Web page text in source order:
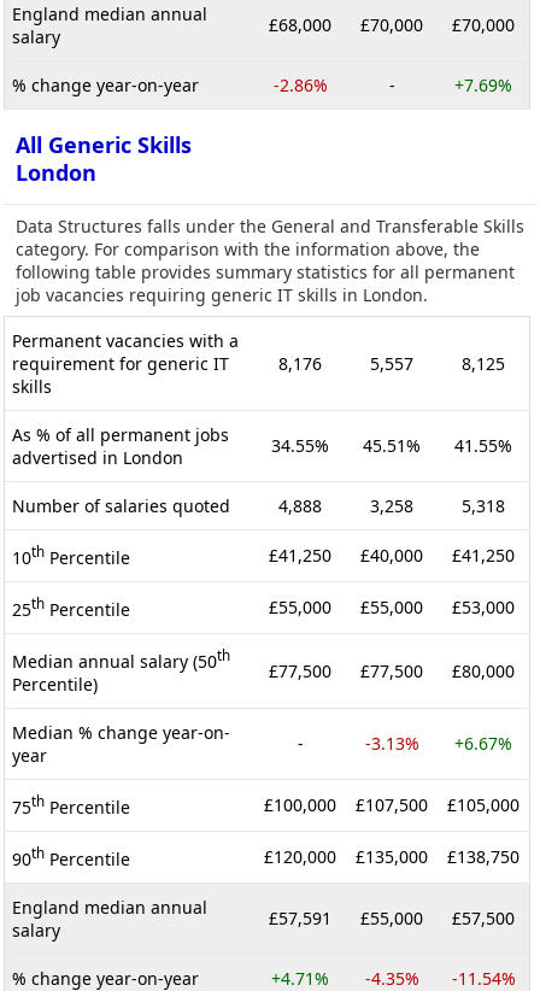
England median annual
salary
£68,000 £70,000 £70,000
% change year-on-year -2.86% - +7.69%
All Generic Skills
London
Data Structures falls under the General and Transferable Skills
category. For comparison with the information above, the
following table provides summary statistics for all permanent
job vacancies requiring generic IT skills in London.
Permanent vacancies with a
requirement for generic IT
skills
8,176 5,557 8,125
As % of all permanent jobs
advertised in London
34.55% 45.51% 41.55%
Number of salaries quoted 4,888 3,258 5,318
10th Percentile £41,250 £40,000 £41,250
25th Percentile £55,000 £55,000 £53,000
Median annual salary (50th
Percentile)
£77,500 £77,500 £80,000
Median % change year-on-
year
- -3.13% +6.67%
75th Percentile £100,000 £107,500 £105,000
90th Percentile £120,000 £135,000 £138,750
England median annual
salary
£57,591 £55,000 £57,500
% change year-on-year +4.71% -4.35% -11.54%